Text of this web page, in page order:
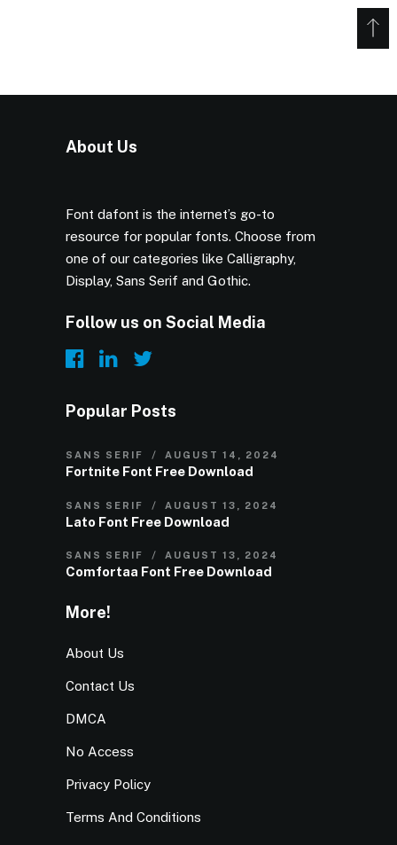
About Us
Font dafont is the internet’s go-to
resource for popular fonts. Choose from
one of our categories like Calligraphy,
Display, Sans Serif and Gothic.
Follow us on Social Media
Popular Posts
SANS SERIF AUGUST 14, 2024
Fortnite Font Free Download
SANS SERIF AUGUST 13, 2024
Lato Font Free Download
SANS SERIF AUGUST 13, 2024
Comfortaa Font Free Download
More!
About Us
Contact Us
DMCA
No Access
Privacy Policy
Terms And Conditions